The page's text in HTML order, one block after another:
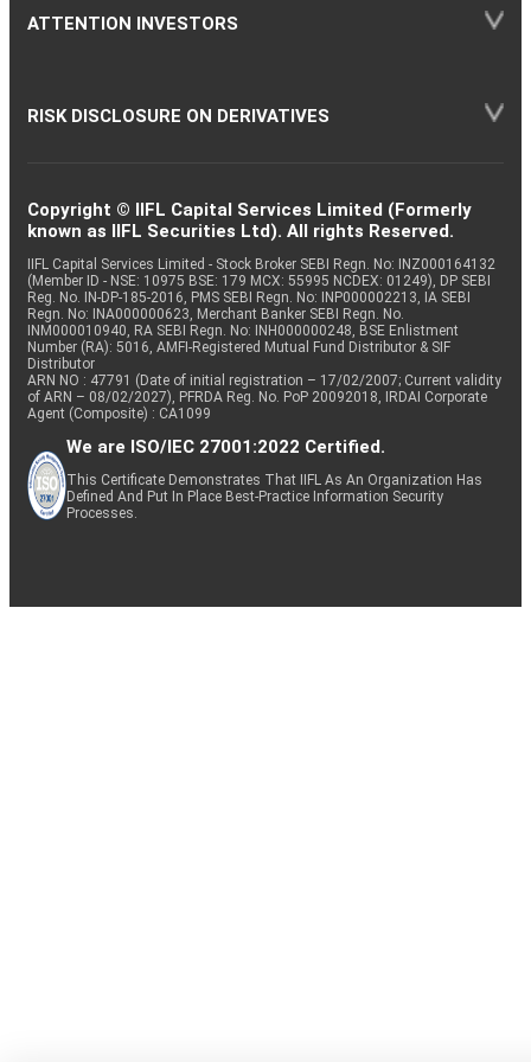
ATTENTION INVESTORS
RISK DISCLOSURE ON DERIVATIVES
Copyright © IIFL Capital Services Limited (Formerly
known as IIFL Securities Ltd). All rights Reserved.
IIFL Capital Services Limited - Stock Broker SEBI Regn. No: INZ000164132
(Member ID - NSE: 10975 BSE: 179 MCX: 55995 NCDEX: 01249), DP SEBI
Reg. No. IN-DP-185-2016, PMS SEBI Regn. No: INP000002213, IA SEBI
Regn. No: INA000000623, Merchant Banker SEBI Regn. No.
INM000010940, RA SEBI Regn. No: INH000000248, BSE Enlistment
Number (RA): 5016, AMFI-Registered Mutual Fund Distributor & SIF
Distributor
ARN NO : 47791 (Date of initial registration – 17/02/2007; Current validity
of ARN – 08/02/2027), PFRDA Reg. No. PoP 20092018, IRDAI Corporate
Agent (Composite) : CA1099
We are ISO/IEC 27001:2022 Certified.
This Certificate Demonstrates That IIFL As An Organization Has
Defined And Put In Place Best-Practice Information Security
Processes.